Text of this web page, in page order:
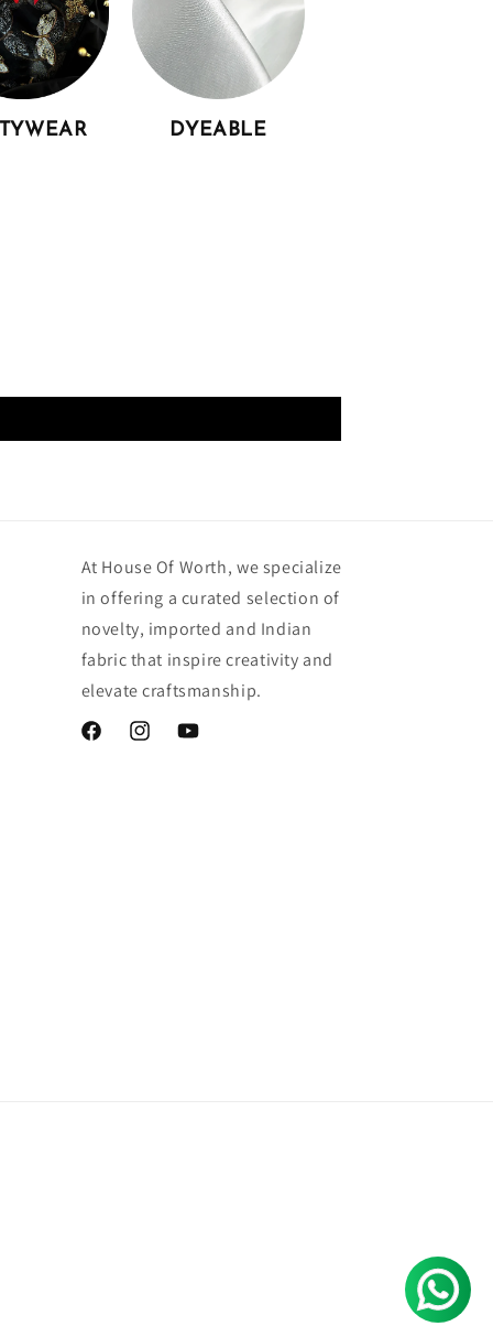
DYEABLE
At House Of Worth, we specialize
in offering a curated selection of
novelty, imported and Indian
fabric that inspire creativity and
elevate craftsmanship.
FacebookInstagramYouTube